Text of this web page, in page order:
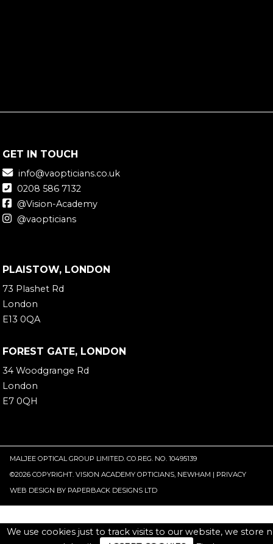
GET IN TOUCH
info@vaopticians.co.uk
0208 586 7132
@Vision-Academy
@vaopticians
PLAISTOW, LONDON
73 Plashet Rd
London
E13 0QA
FOREST GATE, LONDON
34 Woodgrange Rd
London
E7 0QH
MALJEE OPTICAL GROUP LIMITED. CO.REG. NO. 10495139
©2026 COPYRIGHT. VISION ACADEMY OPTICIANS, NEWHAM | PRIVACY
WEB DESIGN BY PAPERBACK DESIGNS LTD
We use cookies just to track visits to our website, we store